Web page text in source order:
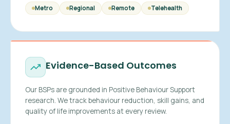
Metro Regional Remote Telehealth
Evidence-Based Outcomes
Our BSPs are grounded in Positive Behaviour Support
research. We track behaviour reduction, skill gains, and
quality of life improvements at every review.